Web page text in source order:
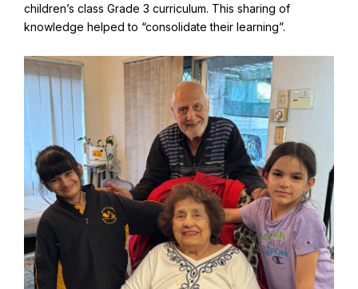
children’s class Grade 3 curriculum. This sharing of
knowledge helped to “consolidate their learning”.